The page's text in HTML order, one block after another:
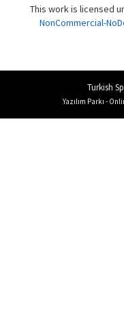
This work is licensed
NonCommercial-
Turkish
Yazılım Parkı -